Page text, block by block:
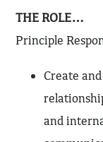
THE ROLE…
Principle
Create
and